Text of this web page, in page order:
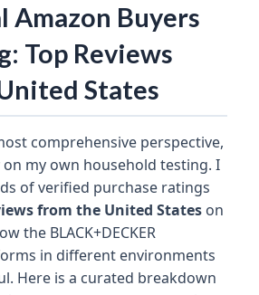
Amazon Buyers
Top Reviews
States
comprehensive perspective,
my own household testing. I
of verified purchase ratings
from the United States on
the BLACK+DECKER
in different environments
Here is a curated breakdown